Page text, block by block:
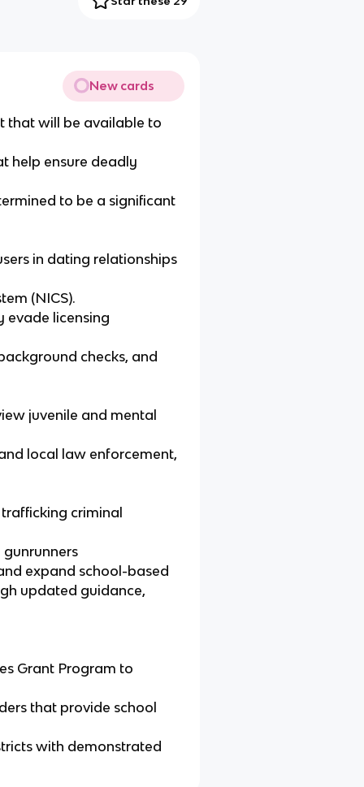
New cards
that will be available to
help ensure deadly
to be a significant
in dating relationships
(NICS).
evade licensing
checks, and
juvenile and mental
local law enforcement,
criminal
expand school-based
updated guidance,
Grant Program to
that provide school
with demonstrated